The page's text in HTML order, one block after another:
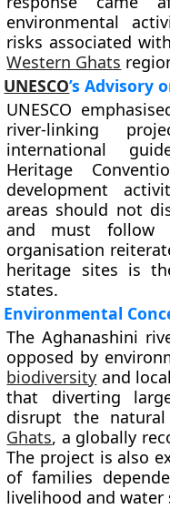
environmental
risks associated
Western Ghats
UNESCO’s Advisory
UNESCO
river-linking
international
Heritage
development
areas should not
and must follow
organisation
heritage sites is
states.
Environmental
The Aghanashini
opposed by
biodiversity and
that diverting
disrupt the
Ghats, a globally
The project is also
of families
livelihood and water